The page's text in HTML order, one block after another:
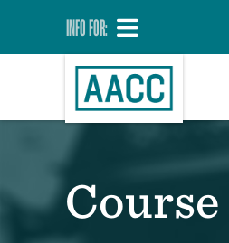
INFO FOR:
Course